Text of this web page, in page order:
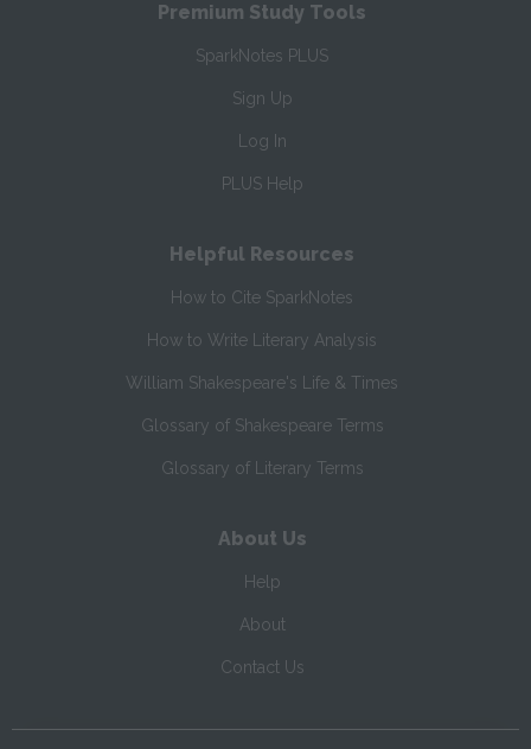
Premium Study Tools
SparkNotes PLUS
Sign Up
Log In
PLUS Help
Helpful Resources
How to Cite SparkNotes
How to Write Literary Analysis
William Shakespeare's Life & Times
Glossary of Shakespeare Terms
Glossary of Literary Terms
About Us
Help
About
Contact Us